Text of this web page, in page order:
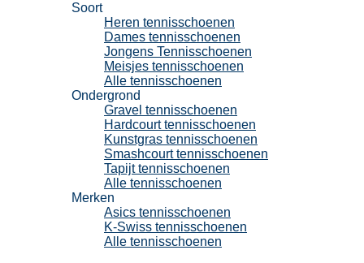
Soort
Heren tennisschoenen
Dames tennisschoenen
Jongens Tennisschoenen
Meisjes tennisschoenen
Alle tennisschoenen
Ondergrond
Gravel tennisschoenen
Hardcourt tennisschoenen
Kunstgras tennisschoenen
Smashcourt tennisschoenen
Tapijt tennisschoenen
Alle tennisschoenen
Merken
Asics tennisschoenen
K-Swiss tennisschoenen
Alle tennisschoenen